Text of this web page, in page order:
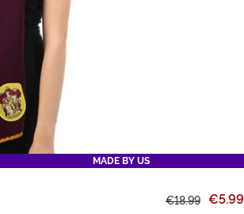
MADE BY US
€18.99 €5.99